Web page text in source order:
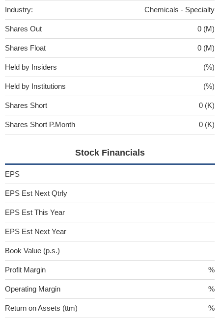
Industry: Chemicals - Specialty
Shares Out 0 (M)
Shares Float 0 (M)
Held by Insiders (%)
Held by Institutions (%)
Shares Short 0 (K)
Shares Short P.Month 0 (K)
Stock Financials
EPS
EPS Est Next Qtrly
EPS Est This Year
EPS Est Next Year
Book Value (p.s.)
Profit Margin %
Operating Margin %
Return on Assets (ttm) %